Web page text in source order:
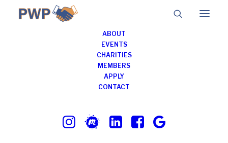
ABOUT
EVENTS
CHARITIES
MEMBERS
APPLY
CONTACT
BJ’s Restaurant &
Brewhouse